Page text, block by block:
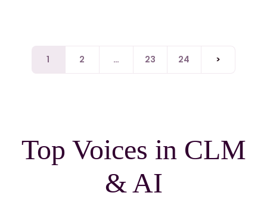
1 2 … 23 24 >
Top Voices in CLM
& AI